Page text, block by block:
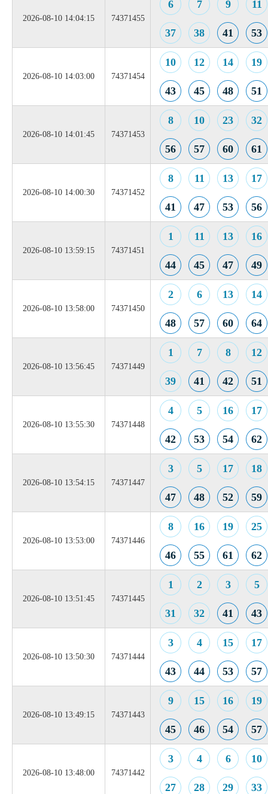
2026-08-10 14:04:15 74371455
6 7 9 11
37 38 41 53
2026-08-10 14:03:00 74371454
10 12 14 19
43 45 48 51
2026-08-10 14:01:45 74371453
8 10 23 32
56 57 60 61
2026-08-10 14:00:30 74371452
8 11 13 17
41 47 53 56
2026-08-10 13:59:15 74371451
1 11 13 16
44 45 47 49
2026-08-10 13:58:00 74371450
2 6 13 14
48 57 60 64
2026-08-10 13:56:45 74371449
1 7 8 12
39 41 42 51
2026-08-10 13:55:30 74371448
4 5 16 17
42 53 54 62
2026-08-10 13:54:15 74371447
3 5 17 18
47 48 52 59
2026-08-10 13:53:00 74371446
8 16 19 25
46 55 61 62
2026-08-10 13:51:45 74371445
1 2 3 5
31 32 41 43
2026-08-10 13:50:30 74371444
3 4 15 17
43 44 53 57
2026-08-10 13:49:15 74371443
9 15 16 19
45 46 54 57
2026-08-10 13:48:00 74371442
3 4 6 10
27 28 29 33